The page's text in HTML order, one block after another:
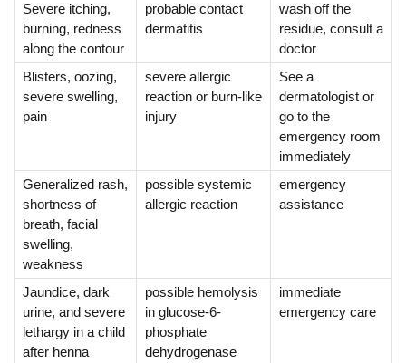
Severe itching,
burning, redness
along the contour
probable contact
dermatitis
wash off the
residue, consult a
doctor
Blisters, oozing,
severe swelling,
pain
severe allergic
reaction or burn-like
injury
See a
dermatologist or
go to the
emergency room
immediately
Generalized rash,
shortness of
breath, facial
swelling,
weakness
possible systemic
allergic reaction
emergency
assistance
Jaundice, dark
urine, and severe
lethargy in a child
after henna
possible hemolysis
in glucose-6-
phosphate
dehydrogenase
immediate
emergency care